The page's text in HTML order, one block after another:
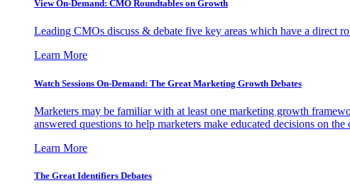
View On-Demand: CMO Roundtables on Growth
Leading CMOs discuss & debate five key areas which have a direct
Learn More
Watch Sessions On-Demand: The Great Marketing Growth Debates
Marketers may be familiar with at least one marketing growth
answered questions to help marketers make educated decisions on
Learn More
The Great Identifiers Debates